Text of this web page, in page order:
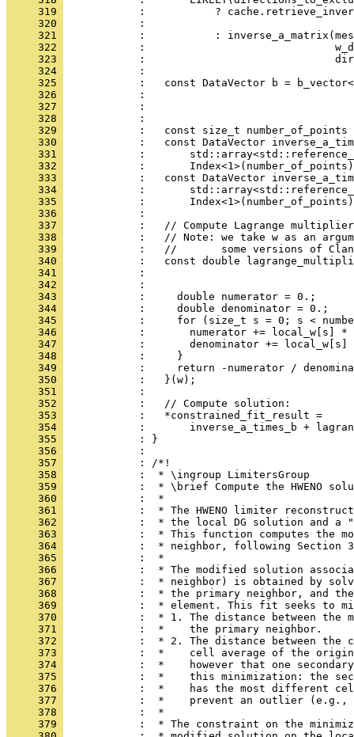
     319
:           ?
     320
:
     321
:           :
     322
:
     323
:
     324
            :
     325
:   const DataVector b =
     326
:
     327
:
     328
            :
     329
:   const size_t number_of_points
     330
:   const DataVector
     331
:
     332
:
     333
:   const DataVector
     334
:
     335
:
     336
            :
     337
:   // Compute Lagrange
     338
:   // Note: we take w as an
     339
:   //       some versions of
     340
:   const double
     341
:
     342
:
     343
            :     double numerator = 0.;
     344
            :     double denominator = 0.;
     345
:     for (size_t s = 0; s <
     346
:       numerator += local_w[s]
     347
:       denominator += local_w[s]
     348
            :     }
     349
:     return -numerator /
     350
            :   }(w);
     351
            :
     352
            :   // Compute solution:
     353
            :   *constrained_fit_result =
     354
:       inverse_a_times_b +
     355
            : }
     356
            :
     357
            : /*!
     358
            :  * \ingroup LimitersGroup
     359
:  * \brief Compute the HWENO
     360
            :  *
     361
:  * The HWENO limiter
     362
:  * the local DG solution and a
     363
:  * This function computes the
     364
:  * neighbor, following Section
     365
            :  *
     366
:  * The modified solution
     367
:  * neighbor) is obtained by
     368
:  * the primary neighbor, and
     369
:  * element. This fit seeks to
     370
:  * 1. The distance between the
     371
            :  *    the primary neighbor.
     372
:  * 2. The distance between the
     373
:  *    cell average of the
     374
:  *    however that one
     375
:  *    this minimization: the
     376
:  *    has the most different
     377
:  *    prevent an outlier
     378
            :  *
     379
:  * The constraint on the